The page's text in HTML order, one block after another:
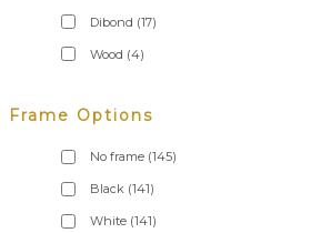
Dibond (17)
Wood (4)
Frame Options
No frame (145)
Black (141)
White (141)